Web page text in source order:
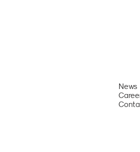
Sun PhuQuoc Airways
News